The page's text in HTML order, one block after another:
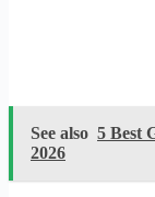
See also 5 Best
2026